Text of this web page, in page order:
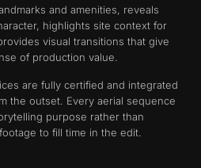
and amenities, reveals
highlights site context for
visual transitions that give
of production value.
are fully certified and integrated
the outset. Every aerial sequence
purpose rather than
to fill time in the edit.